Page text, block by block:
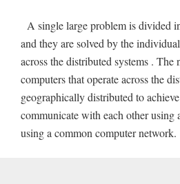
A single large problem is divided
and they are solved by the
across the distributed systems .
computers that operate across the
geographically distributed to
communicate with each other using
using a common computer network.